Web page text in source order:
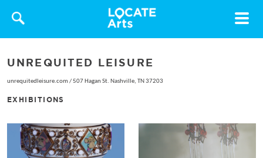
Toggle
UNREQUITED LEISURE
unrequitedleisure.com /507 Hagan St. Nashville, TN 37203
EXHIBITIONS